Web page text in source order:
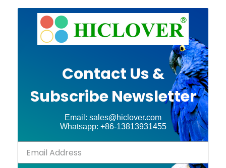
Contact Us &
Subscribe Newsletter
Email: sales@hiclover.com
Whatsapp: +86-13813931455